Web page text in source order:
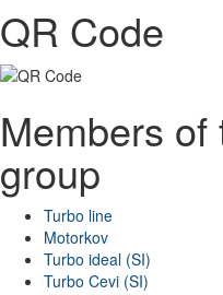
QR Code
Members of
group
Turbo line
Motorkov
Turbo ideal (SI)
Turbo Cevi (SI)